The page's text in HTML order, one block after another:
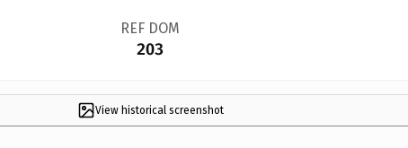
REF DOM
203
View historical screenshot